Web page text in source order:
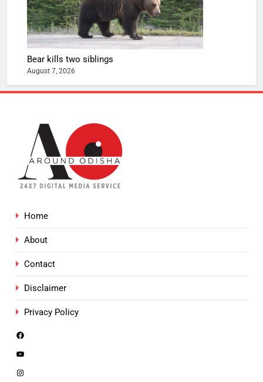
Bear kills two siblings
August 7, 2026
Home
About
Contact
Disclaimer
Privacy Policy